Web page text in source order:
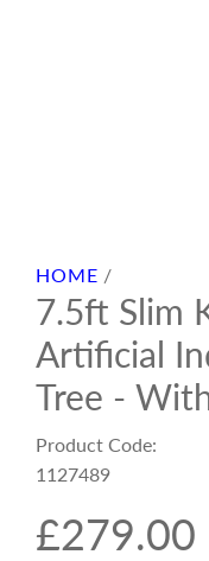
HOME /
7.5ft Slim
Artificial
Tree -
Product Code:
1127489
R
£279.00